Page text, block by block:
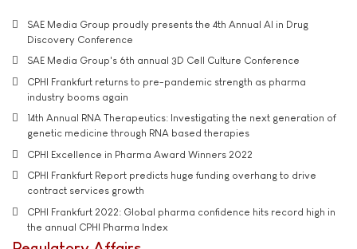
SAE Media Group proudly presents the 4th Annual AI in Drug
Discovery Conference
SAE Media Group's 6th annual 3D Cell Culture Conference
CPHI Frankfurt returns to pre-pandemic strength as pharma
industry booms again
14th Annual RNA Therapeutics: Investigating the next generation of
genetic medicine through RNA based therapies
CPHI Excellence in Pharma Award Winners 2022
CPHI Frankfurt Report predicts huge funding overhang to drive
contract services growth
CPHI Frankfurt 2022: Global pharma confidence hits record high in
the annual CPHI Pharma Index